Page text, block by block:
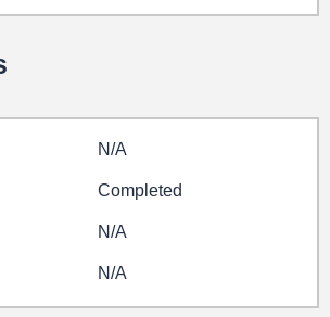
N/A
Completed
N/A
N/A